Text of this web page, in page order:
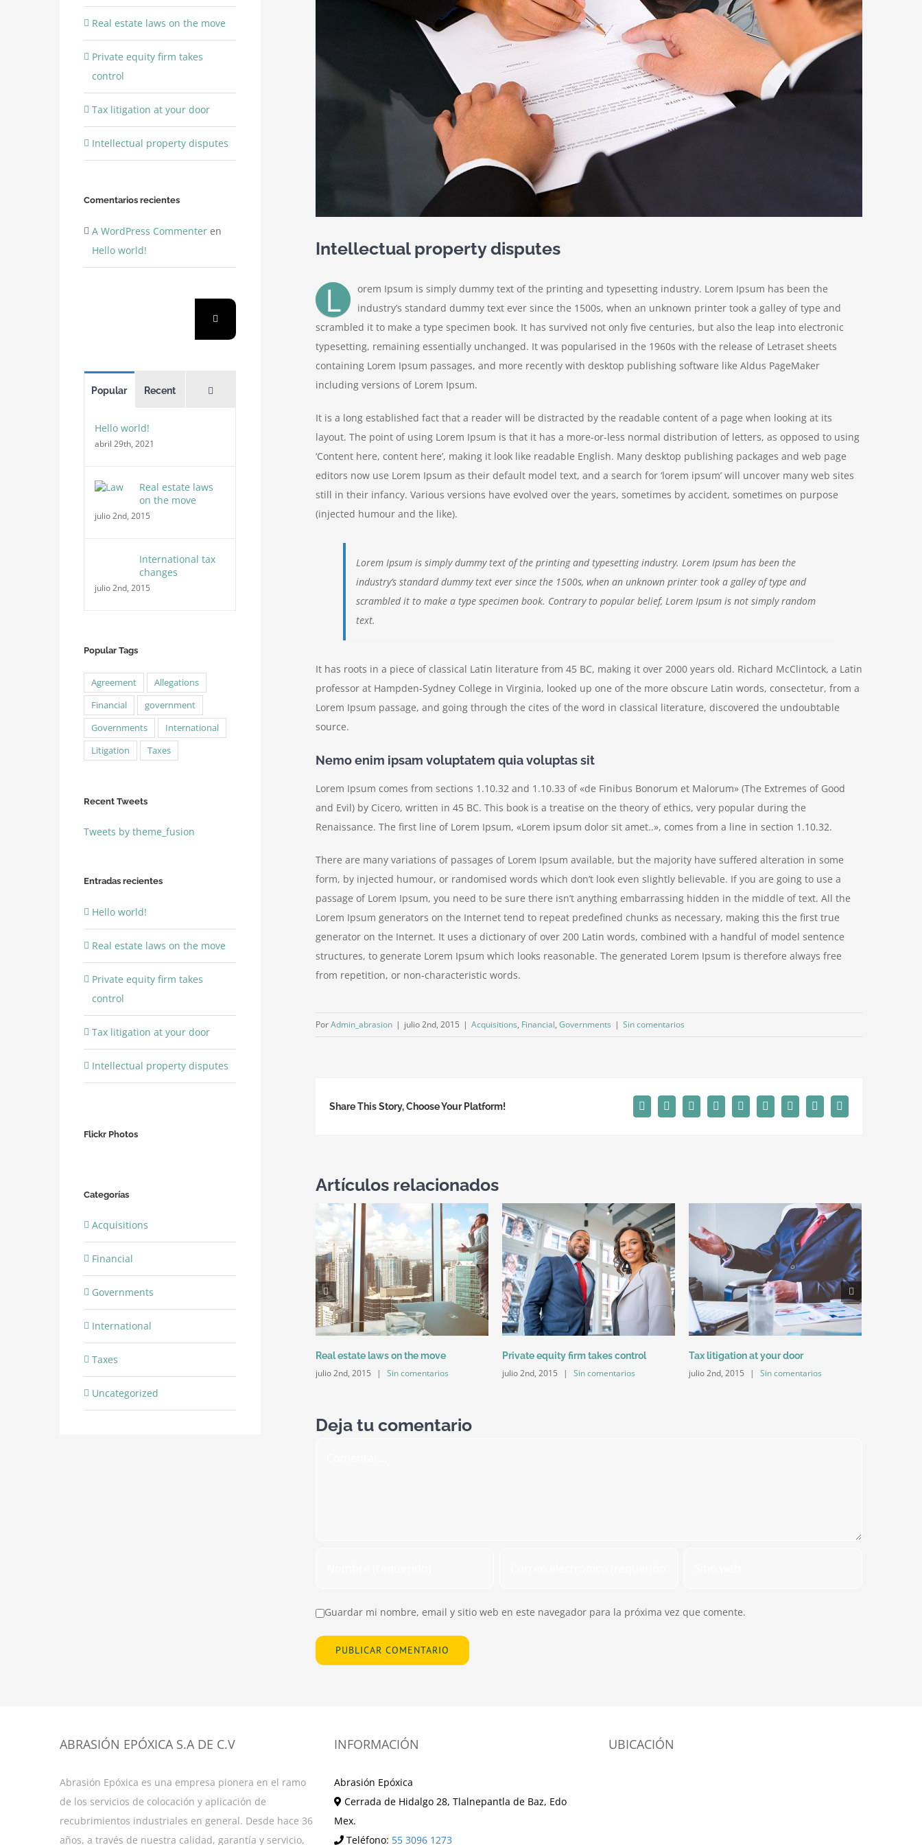
Intellectual property disputes
L
orem Ipsum is simply dummy text of the printing and typesetting industry. Lorem Ipsum has been the
industry’s standard dummy text ever since the 1500s, when an unknown printer took a galley of type and
scrambled it to make a type specimen book. It has survived not only five centuries, but also the leap into electronic
typesetting, remaining essentially unchanged. It was popularised in the 1960s with the release of Letraset sheets
containing Lorem Ipsum passages, and more recently with desktop publishing software like Aldus PageMaker
including versions of Lorem Ipsum.
It is a long established fact that a reader will be distracted by the readable content of a page when looking at its
layout. The point of using Lorem Ipsum is that it has a more-or-less normal distribution of letters, as opposed to using
‘Content here, content here’, making it look like readable English. Many desktop publishing packages and web page
editors now use Lorem Ipsum as their default model text, and a search for ‘lorem ipsum’ will uncover many web sites
still in their infancy. Various versions have evolved over the years, sometimes by accident, sometimes on purpose
(injected humour and the like).
Lorem Ipsum is simply dummy text of the printing and typesetting industry. Lorem Ipsum has been the
industry’s standard dummy text ever since the 1500s, when an unknown printer took a galley of type and
scrambled it to make a type specimen book. Contrary to popular belief, Lorem Ipsum is not simply random
text.
It has roots in a piece of classical Latin literature from 45 BC, making it over 2000 years old. Richard McClintock, a Latin
professor at Hampden-Sydney College in Virginia, looked up one of the more obscure Latin words, consectetur, from a
Lorem Ipsum passage, and going through the cites of the word in classical literature, discovered the undoubtable
source.
Nemo enim ipsam voluptatem quia voluptas sit
Lorem Ipsum comes from sections 1.10.32 and 1.10.33 of «de Finibus Bonorum et Malorum» (The Extremes of Good
and Evil) by Cicero, written in 45 BC. This book is a treatise on the theory of ethics, very popular during the
Renaissance. The first line of Lorem Ipsum, «Lorem ipsum dolor sit amet..», comes from a line in section 1.10.32.
There are many variations of passages of Lorem Ipsum available, but the majority have suffered alteration in some
form, by injected humour, or randomised words which don’t look even slightly believable. If you are going to use a
passage of Lorem Ipsum, you need to be sure there isn’t anything embarrassing hidden in the middle of text. All the
Lorem Ipsum generators on the Internet tend to repeat predefined chunks as necessary, making this the first true
generator on the Internet. It uses a dictionary of over 200 Latin words, combined with a handful of model sentence
structures, to generate Lorem Ipsum which looks reasonable. The generated Lorem Ipsum is therefore always free
from repetition, or non-characteristic words.
PorAdmin_abrasion | julio 2nd, 2015 | Acquisitions, Financial, Governments | Sin comentarios
Share This Story, Choose Your Platform! FacebookTwitter Reddit LinkedInWhatsApp
Tumblr Pinterest
electrónico
Artículos relacionados
Real estate laws on the move
julio 2nd, 2015 | Sin comentarios
Private equity firm takes control
julio 2nd, 2015 | Sin comentarios
Tax litigation at your door
julio 2nd, 2015 | Sin comentarios
Deja tu comentario
Guardar mi nombre, email y sitio web en este navegador para la próxima vez que comente.
Real estate laws on the move
Private equity firm takes
control
Tax litigation at your door
Intellectual property disputes
Comentarios recientes
A WordPress Commenter en
Hello world!
Popular Recent
Hello world!
abril 29th, 2021
Real estate laws
on the move
julio 2nd, 2015
International tax
changes
julio 2nd, 2015
Popular Tags
Agreement
Allegations
Financial
government
Governments
International
Litigation
Taxes
Recent Tweets
Tweets by theme_fusion
Entradas recientes
Hello world!
Real estate laws on the move
Private equity firm takes
control
Tax litigation at your door
Intellectual property disputes
Flickr Photos
Categorías
Acquisitions
Financial
Governments
International
Taxes
Uncategorized
ABRASIÓN EPÓXICA S.A DE C.V
Abrasión Epóxica es una empresa pionera en el ramo
de los servicios de colocación y aplicación de
recubrimientos industriales en general. Desde hace 36
años, a través de nuestra calidad, garantía y servicio,
INFORMACIÓN
Abrasión Epóxica
Cerrada de Hidalgo 28, Tlalnepantla de Baz, Edo
Mex.
Teléfono: 55 3096 1273
UBICACIÓN